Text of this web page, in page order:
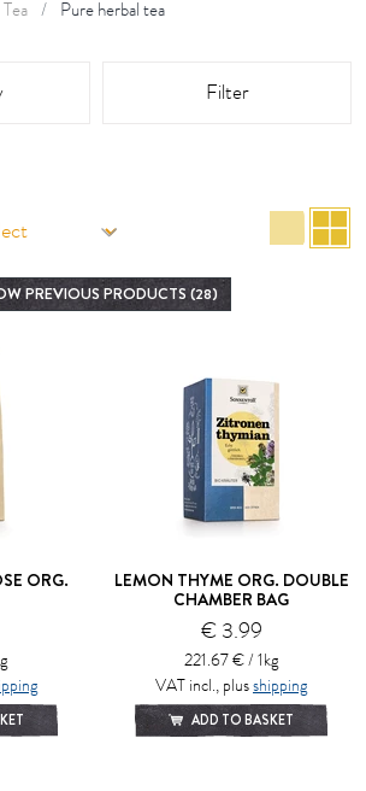
Tea Pure herbal tea
Filter
list
PREVIOUS PRODUCTS (28)
ORG.
LEMON THYME ORG. DOUBLE
CHAMBER BAG
€ 3.99
221.67 € / 1kg
VAT incl., plusshipping
ADD TO BASKET